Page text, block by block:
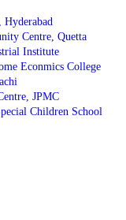
Hyderabad
Centre, Quetta
Institute
Econmics College
JPMC
Children School